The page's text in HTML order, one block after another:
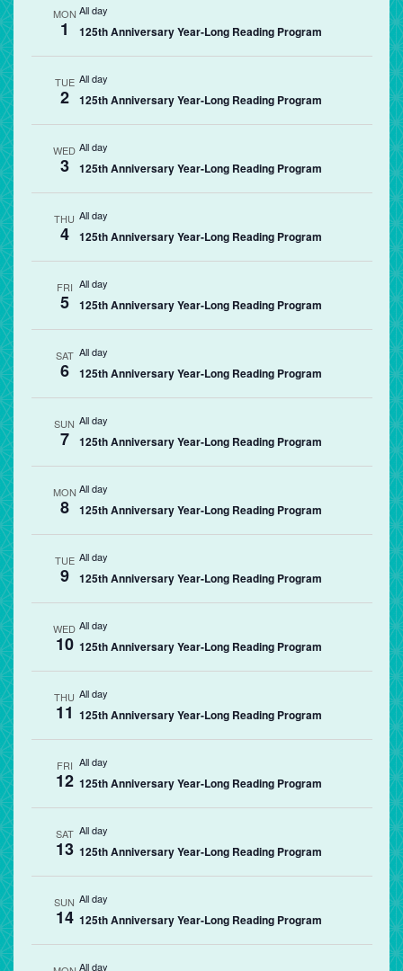
MON
1
All day
125th Anniversary Year-Long Reading Program
TUE
2
All day
125th Anniversary Year-Long Reading Program
WED
3
All day
125th Anniversary Year-Long Reading Program
THU
4
All day
125th Anniversary Year-Long Reading Program
FRI
5
All day
125th Anniversary Year-Long Reading Program
SAT
6
All day
125th Anniversary Year-Long Reading Program
SUN
7
All day
125th Anniversary Year-Long Reading Program
MON
8
All day
125th Anniversary Year-Long Reading Program
TUE
9
All day
125th Anniversary Year-Long Reading Program
WED
10
All day
125th Anniversary Year-Long Reading Program
THU
11
All day
125th Anniversary Year-Long Reading Program
FRI
12
All day
125th Anniversary Year-Long Reading Program
SAT
13
All day
125th Anniversary Year-Long Reading Program
SUN
14
All day
125th Anniversary Year-Long Reading Program
All day